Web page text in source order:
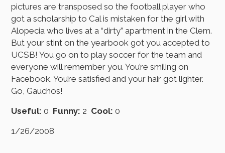
pictures are transposed so the football player who
got a scholarship to Cal is mistaken for the girl with
Alopecia who lives at a “dirty” apartment in the Clem.
But your stint on the yearbook got you accepted to
UCSB! You go on to play soccer for the team and
everyone will remember you. You’re smiling on
Facebook. You’re satisfied and your hair got lighter.
Go, Gauchos!
Useful: 0 Funny: 2 Cool: 0
1/26/2008